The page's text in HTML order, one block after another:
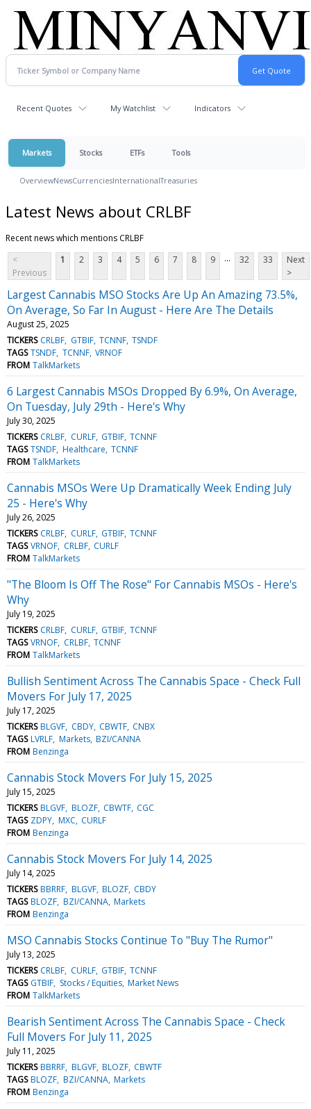
Recent Quotes My Watchlist Indicators
Markets Stocks ETFs Tools
OverviewNewsCurrenciesInternationalTreasuries
Latest News about CRLBF
Recent news which mentions CRLBF
<
Previous
1 2 3 4 5 6 7 8 9 ... 32 33
Next
>
Largest Cannabis MSO Stocks Are Up An Amazing 73.5%,
On Average, So Far In August - Here Are The Details
August 25, 2025
TICKERS CRLBF GTBIF TCNNF TSNDF
TAGS TSNDF TCNNF VRNOF
FROM TalkMarkets
6 Largest Cannabis MSOs Dropped By 6.9%, On Average,
On Tuesday, July 29th - Here's Why
July 30, 2025
TICKERS CRLBF CURLF GTBIF TCNNF
TAGS TSNDF Healthcare TCNNF
FROM TalkMarkets
Cannabis MSOs Were Up Dramatically Week Ending July
25 - Here's Why
July 26, 2025
TICKERS CRLBF CURLF GTBIF TCNNF
TAGS VRNOF CRLBF CURLF
FROM TalkMarkets
"The Bloom Is Off The Rose" For Cannabis MSOs - Here's
Why
July 19, 2025
TICKERS CRLBF CURLF GTBIF TCNNF
TAGS VRNOF CRLBF TCNNF
FROM TalkMarkets
Bullish Sentiment Across The Cannabis Space - Check Full
Movers For July 17, 2025
July 17, 2025
TICKERS BLGVF CBDY CBWTF CNBX
TAGS LVRLF Markets BZI/CANNA
FROM Benzinga
Cannabis Stock Movers For July 15, 2025
July 15, 2025
TICKERS BLGVF BLOZF CBWTF CGC
TAGS ZDPY MXC CURLF
FROM Benzinga
Cannabis Stock Movers For July 14, 2025
July 14, 2025
TICKERS BBRRF BLGVF BLOZF CBDY
TAGS BLOZF BZI/CANNA Markets
FROM Benzinga
MSO Cannabis Stocks Continue To "Buy The Rumor"
July 13, 2025
TICKERS CRLBF CURLF GTBIF TCNNF
TAGS GTBIF Stocks / Equities Market News
FROM TalkMarkets
Bearish Sentiment Across The Cannabis Space - Check
Full Movers For July 11, 2025
July 11, 2025
TICKERS BBRRF BLGVF BLOZF CBWTF
TAGS BLOZF BZI/CANNA Markets
FROM Benzinga